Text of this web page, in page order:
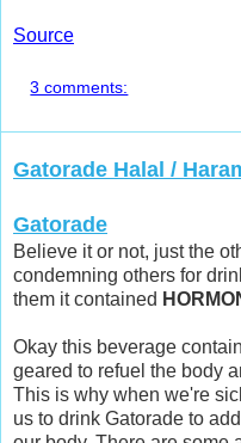
Source
3 comments:
Gatorade Halal /
Gatorade
Believe it or not, just the
condemning others for
them it contained
Okay this beverage
geared to refuel the body
This is why when we're
us to drink Gatorade to